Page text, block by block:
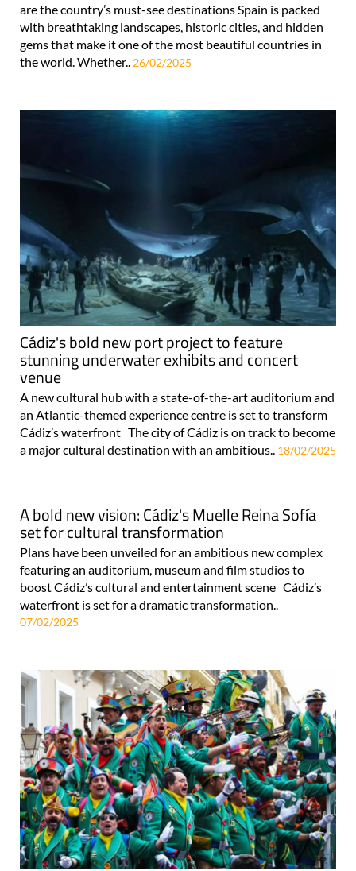
are the country’s must-see destinations Spain is packed
with breathtaking landscapes, historic cities, and hidden
gems that make it one of the most beautiful countries in
the world. Whether.. 26/02/2025
Cádiz's bold new port project to feature
stunning underwater exhibits and concert
venue
A new cultural hub with a state-of-the-art auditorium and
an Atlantic-themed experience centre is set to transform
Cádiz’s waterfront The city of Cádiz is on track to become
a major cultural destination with an ambitious.. 18/02/2025
A bold new vision: Cádiz's Muelle Reina Sofía
set for cultural transformation
Plans have been unveiled for an ambitious new complex
featuring an auditorium, museum and film studios to
boost Cádiz’s cultural and entertainment scene Cádiz’s
waterfront is set for a dramatic transformation..
07/02/2025